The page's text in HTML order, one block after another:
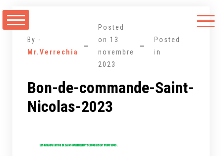
au
By -
Mr.Verrechia
Posted
on 13
novembre
2023
Posted
in
Bon-de-commande-Saint-
Nicolas-2023